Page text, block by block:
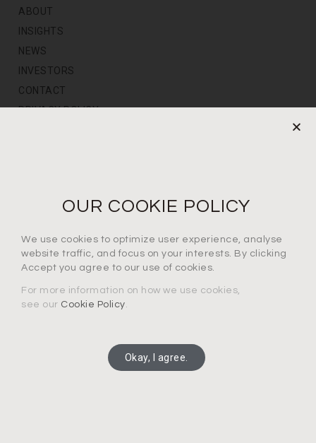
ABOUT
INSIGHTS
NEWS
INVESTORS
CONTACT
PRIVACY POLICY
OUR COOKIE POLICY
We use cookies to optimize user experience, analyse
website traffic, and focus on your interests. By clicking
Accept you agree to our use of cookies.
For more information on how we use cookies,
see our Cookie Policy
Okay, I agree.